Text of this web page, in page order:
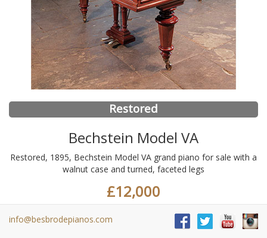
Restored
Bechstein Model VA
Restored, 1895, Bechstein Model VA grand piano for sale with a
walnut case and turned, faceted legs
£12,000
info@besbrodepianos.com